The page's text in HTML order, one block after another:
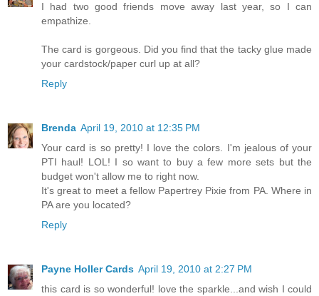
I had two good friends move away last year, so I can
empathize.
The card is gorgeous. Did you find that the tacky glue made
your cardstock/paper curl up at all?
Reply
Brenda April 19, 2010 at 12:35 PM
Your card is so pretty! I love the colors. I'm jealous of your
PTI haul! LOL! I so want to buy a few more sets but the
budget won't allow me to right now.
It's great to meet a fellow Papertrey Pixie from PA. Where in
PA are you located?
Reply
Payne Holler Cards April 19, 2010 at 2:27 PM
this card is so wonderful! love the sparkle...and wish I could